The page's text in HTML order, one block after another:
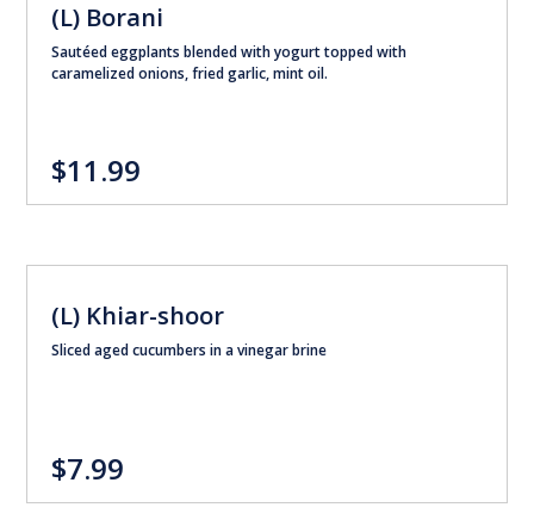
(L) Borani
Sautéed eggplants blended with yogurt topped with
caramelized onions, fried garlic, mint oil.
$11.99
(L) Khiar-shoor
Sliced aged cucumbers in a vinegar brine
$7.99